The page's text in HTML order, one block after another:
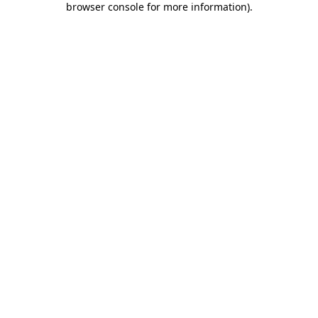
browser console for more information).